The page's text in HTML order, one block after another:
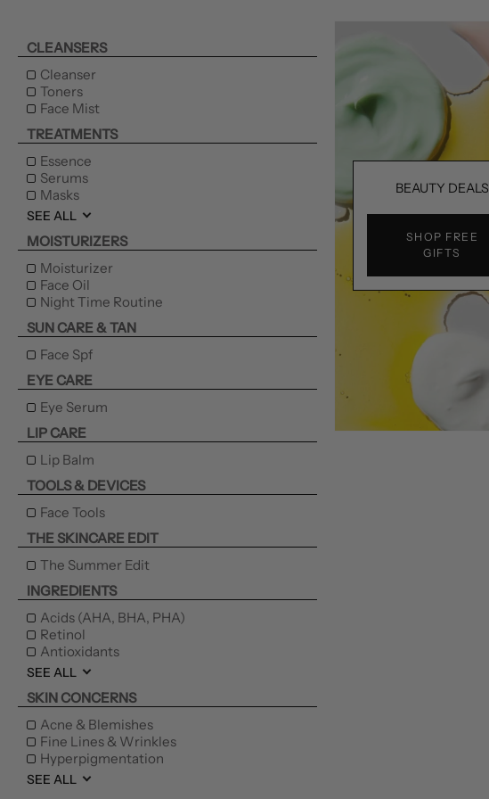
CLEANSERS
Cleanser
Toners
Face Mist
TREATMENTS
Essence
Serums
Masks
SEE ALL
MOISTURIZERS
Moisturizer
Face Oil
Night Time Routine
SUN CARE & TAN
Face Spf
EYE CARE
Eye Serum
LIP CARE
Lip Balm
TOOLS & DEVICES
Face Tools
THE SKINCARE EDIT
The Summer Edit
INGREDIENTS
Acids (AHA, BHA, PHA)
Retinol
Antioxidants
SEE ALL
SKIN CONCERNS
Acne & Blemishes
Fine Lines & Wrinkles
Hyperpigmentation
SEE ALL
BEAUTY DEALS
SHOP FREE
GIFTS